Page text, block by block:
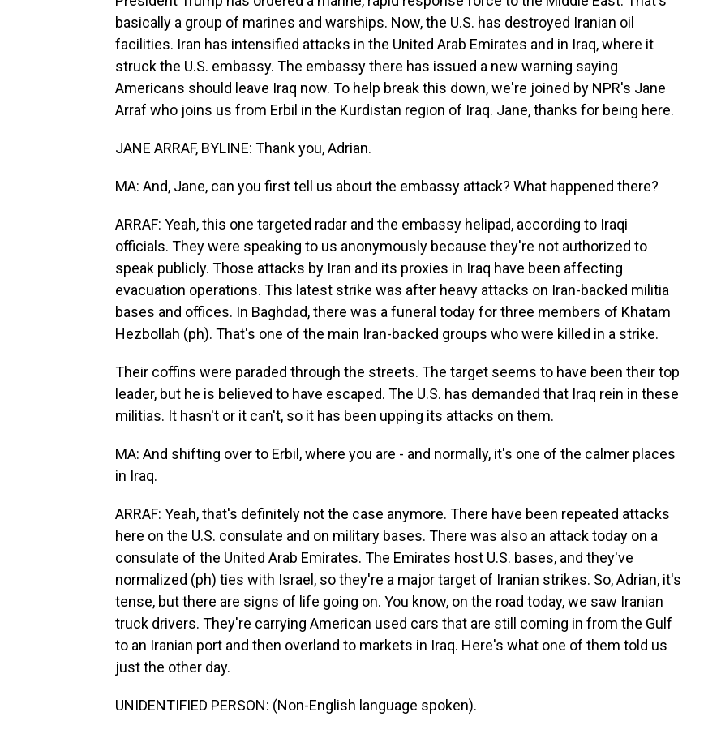
basically a group of marines and warships. Now, the U.S. has destroyed Iranian oil
facilities. Iran has intensified attacks in the United Arab Emirates and in Iraq, where it
struck the U.S. embassy. The embassy there has issued a new warning saying
Americans should leave Iraq now. To help break this down, we're joined by NPR's Jane
Arraf who joins us from Erbil in the Kurdistan region of Iraq. Jane, thanks for being here.
JANE ARRAF, BYLINE: Thank you, Adrian.
MA: And, Jane, can you first tell us about the embassy attack? What happened there?
ARRAF: Yeah, this one targeted radar and the embassy helipad, according to Iraqi
officials. They were speaking to us anonymously because they're not authorized to
speak publicly. Those attacks by Iran and its proxies in Iraq have been affecting
evacuation operations. This latest strike was after heavy attacks on Iran-backed militia
bases and offices. In Baghdad, there was a funeral today for three members of Khatam
Hezbollah (ph). That's one of the main Iran-backed groups who were killed in a strike.
Their coffins were paraded through the streets. The target seems to have been their top
leader, but he is believed to have escaped. The U.S. has demanded that Iraq rein in these
militias. It hasn't or it can't, so it has been upping its attacks on them.
MA: And shifting over to Erbil, where you are - and normally, it's one of the calmer places
in Iraq.
ARRAF: Yeah, that's definitely not the case anymore. There have been repeated attacks
here on the U.S. consulate and on military bases. There was also an attack today on a
consulate of the United Arab Emirates. The Emirates host U.S. bases, and they've
normalized (ph) ties with Israel, so they're a major target of Iranian strikes. So, Adrian, it's
tense, but there are signs of life going on. You know, on the road today, we saw Iranian
truck drivers. They're carrying American used cars that are still coming in from the Gulf
to an Iranian port and then overland to markets in Iraq. Here's what one of them told us
just the other day.
UNIDENTIFIED PERSON: (Non-English language spoken).